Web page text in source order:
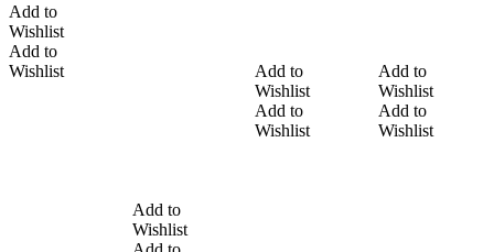
Add to
Wishlist
Add to
Wishlist
Add to
Wishlist
Add to
Wishlist
Add to
Wishlist
Add to
Wishlist
Add to
Wishlist